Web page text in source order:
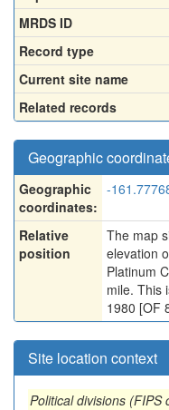
MRDS ID
Record type
Current site name
Related records
Geographic
Geographic
coordinates:
-
Relative
position
The map
elevation
Platinum
mile. This
1980 [OF
Site location context
Political divisions (FIPS